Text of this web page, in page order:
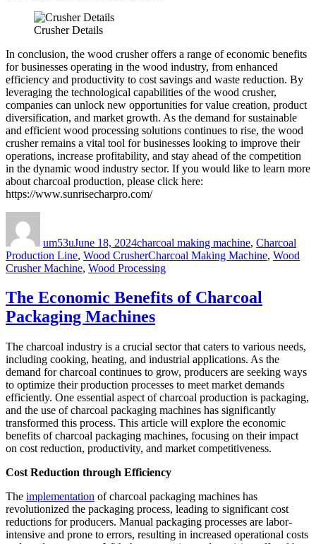
Crusher Details
In conclusion, the wood crusher offers a range of economic benefits
for businesses operating in the wood industry, from enhanced
efficiency and productivity to cost savings and waste reduction. By
leveraging the technological capabilities of the wood crusher,
companies can unlock new opportunities for value creation, product
diversification, and market growth. As the demand for sustainable
and efficient wood processing solutions continues to rise, the wood
crusher remains a vital tool for businesses looking to improve their
operations, increase profitability, and stay ahead of the competition
in the dynamic wood industry sector. If you would like to learn more
about charcoal production, please click here:
https://www.sunrisecharpro.com/
um53uJune 18, 2024charcoal making machine, Charcoal
Production Line, Wood CrusherTags
Charcoal Making Machine, Wood
Crusher Machine, Wood Processing
The Economic Benefits of Charcoal
Packaging Machines
The charcoal industry is a crucial sector that caters to various needs,
including cooking, heating, and industrial applications. As the
demand for charcoal continues to grow, producers are seeking ways
to optimize their production processes to meet market demands
efficiently. One essential aspect of charcoal production is packaging,
and the use of charcoal packaging machines has significantly
transformed this process. This article will explore the economic
benefits of charcoal packaging machines, focusing on their impact
on cost reduction, productivity, and market competitiveness.
Cost Reduction through Efficiency
The implementation of charcoal packaging machines has
revolutionized the packaging process, leading to significant cost
reductions for producers. Manual packaging processes are labor-
intensive and prone to errors, resulting in increased operational costs